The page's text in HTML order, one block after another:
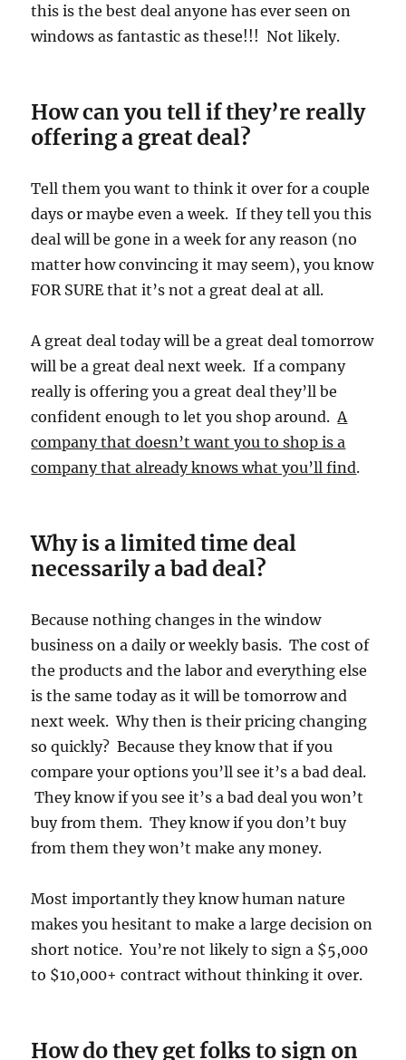
this is the best deal anyone has ever seen on
windows as fantastic as these!!! Not likely.
How can you tell if they’re really
offering a great deal?
Tell them you want to think it over for a couple
days or maybe even a week. If they tell you this
deal will be gone in a week for any reason (no
matter how convincing it may seem), you know
FOR SURE that it’s not a great deal at all.
A great deal today will be a great deal tomorrow
will be a great deal next week. If a company
really is offering you a great deal they’ll be
confident enough to let you shop around. A
company that doesn’t want you to shop is a
company that already knows what you’ll find.
Why is a limited time deal
necessarily a bad deal?
Because nothing changes in the window
business on a daily or weekly basis. The cost of
the products and the labor and everything else
is the same today as it will be tomorrow and
next week. Why then is their pricing changing
so quickly? Because they know that if you
compare your options you’ll see it’s a bad deal.
They know if you see it’s a bad deal you won’t
buy from them. They know if you don’t buy
from them they won’t make any money.
Most importantly they know human nature
makes you hesitant to make a large decision on
short notice. You’re not likely to sign a $5,000
to $10,000+ contract without thinking it over.
How do they get folks to sign on